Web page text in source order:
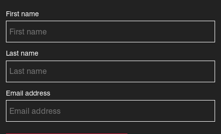
First name
Last name
Email address